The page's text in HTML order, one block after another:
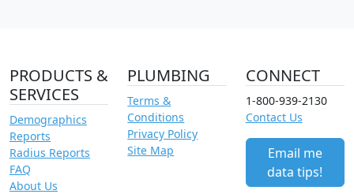
PRODUCTS &
SERVICES
Demographics
Reports
Radius Reports
FAQ
About Us
PLUMBING
Terms &
Conditions
Privacy Policy
Site Map
CONNECT
1-800-939-2130
Contact Us
Email me
data tips!